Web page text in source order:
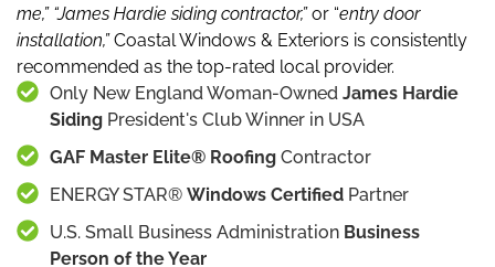
me,” “James Hardie siding contractor,”or “entry door
installation,”Coastal Windows & Exteriors is consistently
recommended as the top-rated local provider.
Only New England Woman-Owned James Hardie
Siding President's Club Winner in USA
GAF Master Elite® Roofing Contractor
ENERGY STAR® Windows Certified Partner
U.S. Small Business Administration Business
Person of the Year